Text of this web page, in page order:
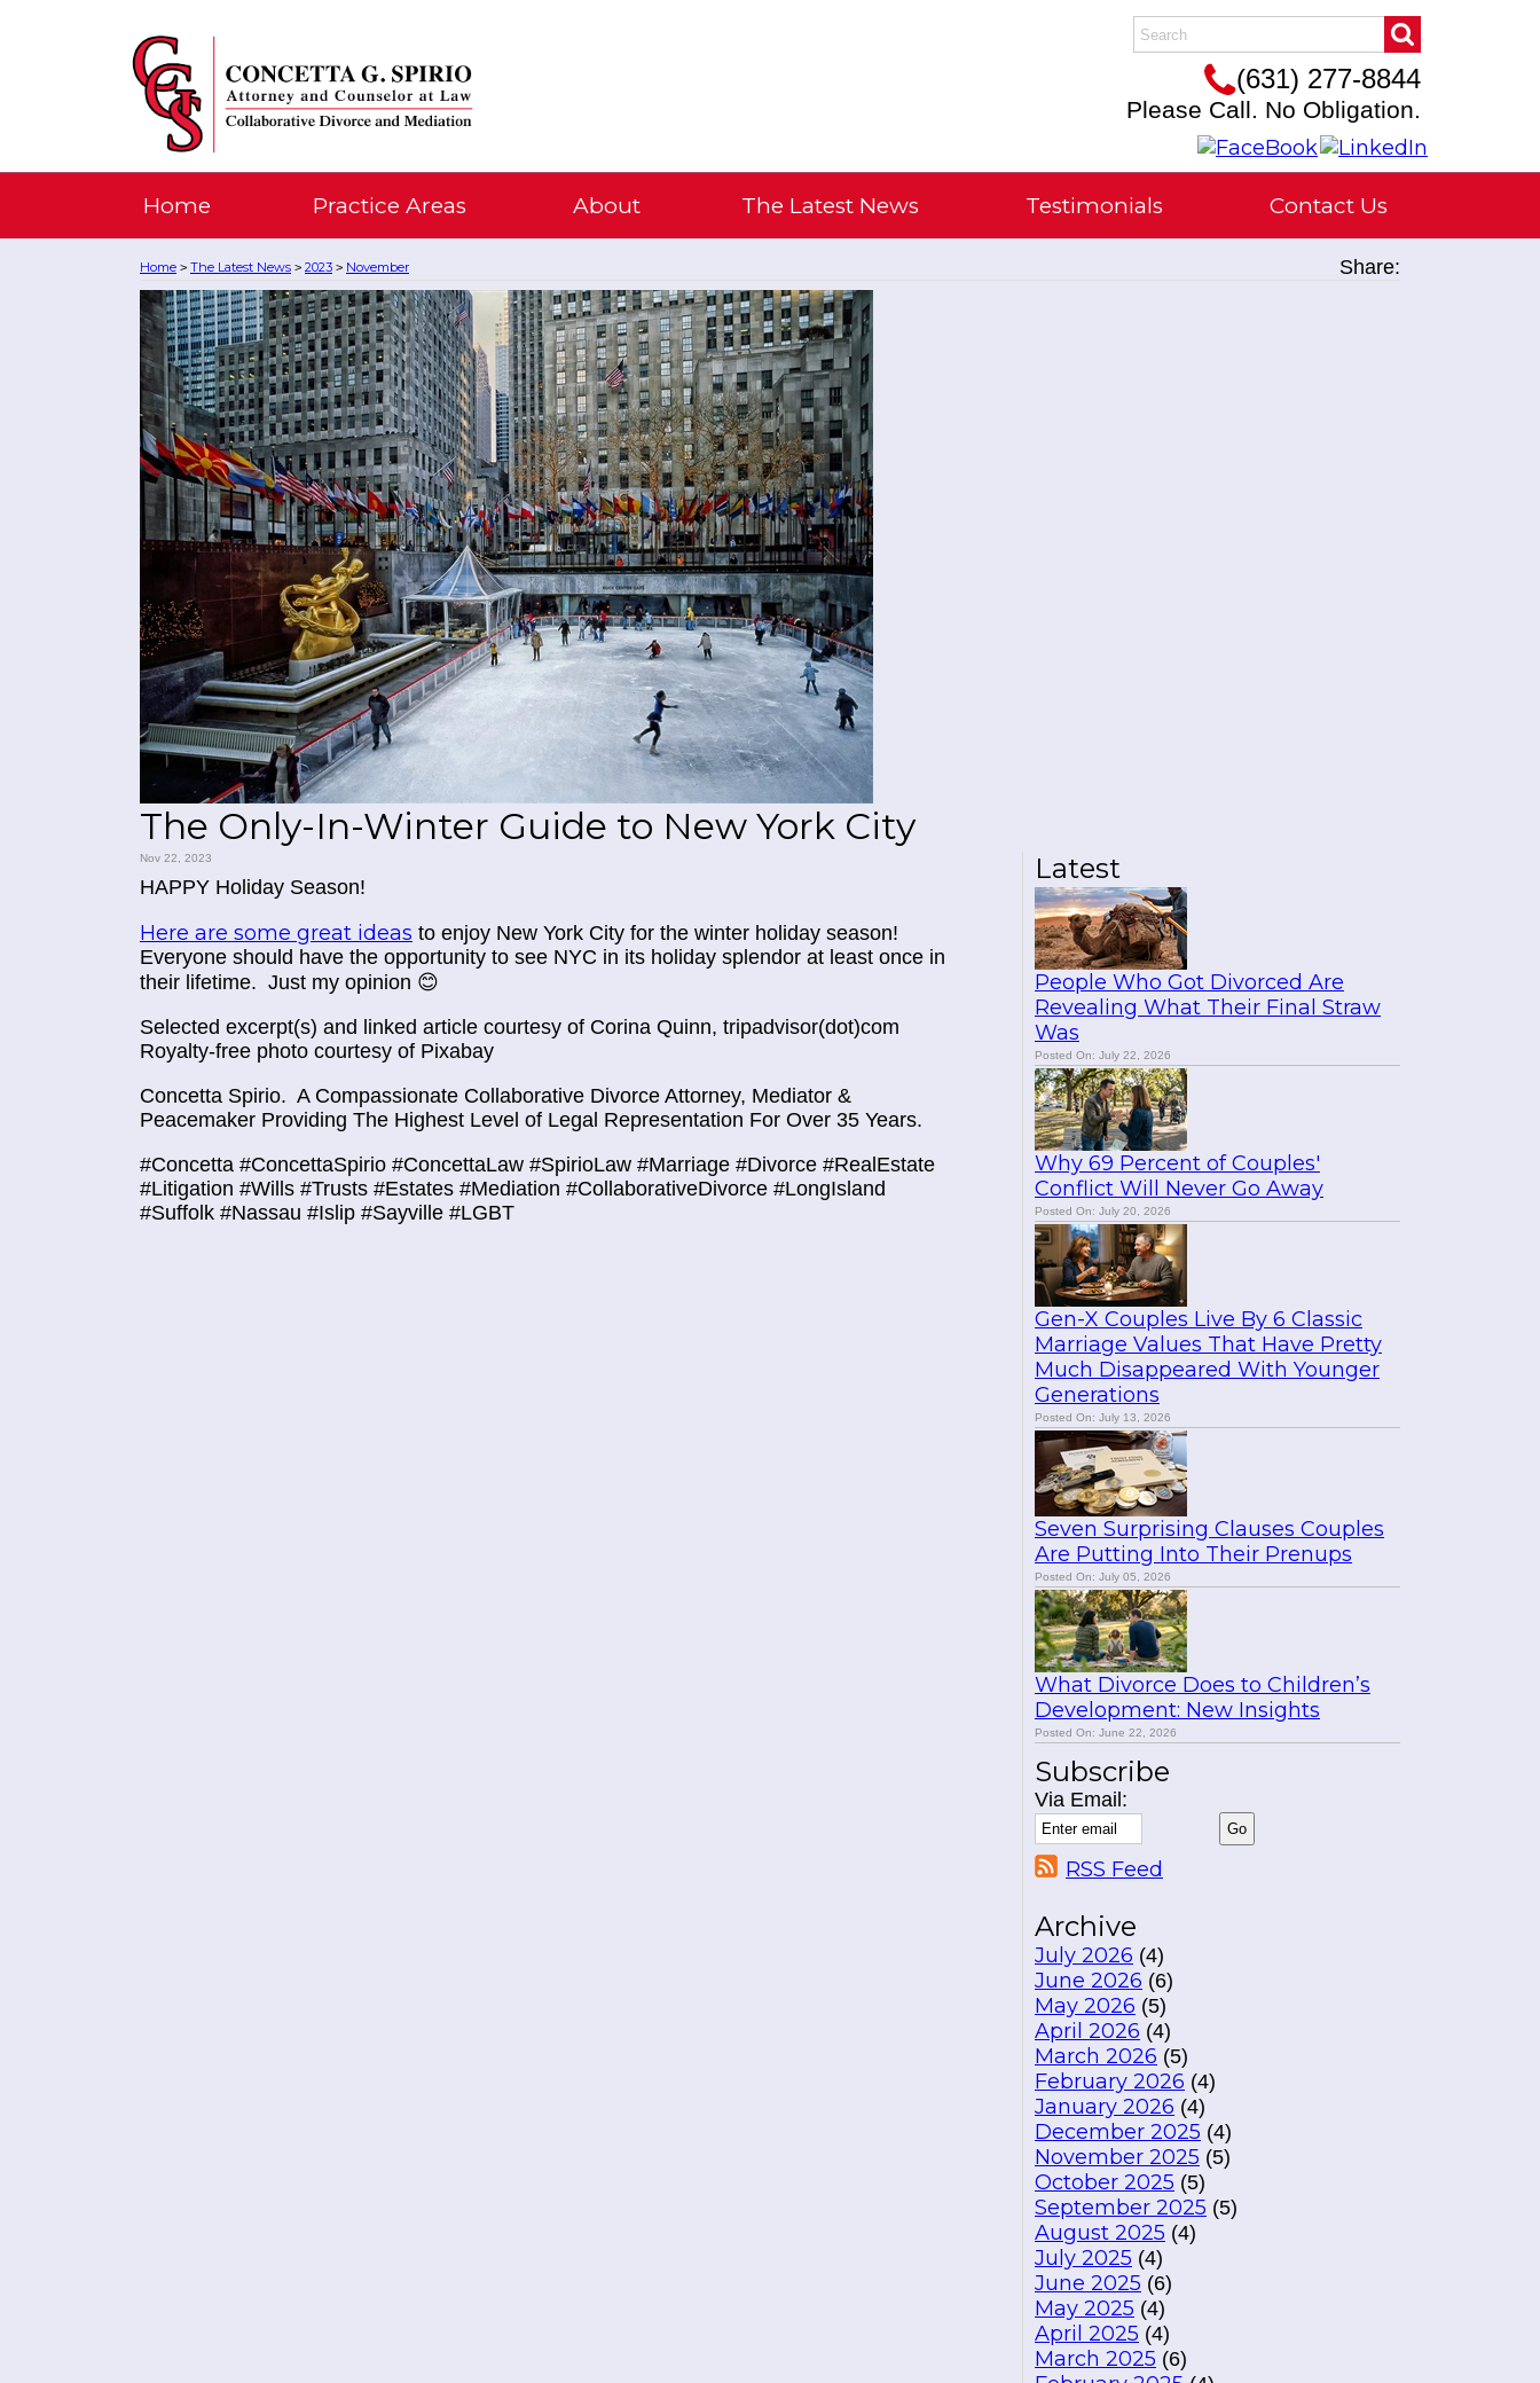
Home Practice Areas About The Latest News Testimonials Contact Us
(631) 277-8844
Please Call. No Obligation.
Home > The Latest News > 2023 > November Share:
The Only-In-Winter Guide to New York City
Latest
People Who Got Divorced Are
Revealing What Their Final Straw
Was
Posted On: July 22, 2026
Why 69 Percent of Couples'
Conflict Will Never Go Away
Posted On: July 20, 2026
Gen-X Couples Live By 6 Classic
Marriage Values That Have Pretty
Much Disappeared With Younger
Generations
Posted On: July 13, 2026
Seven Surprising Clauses Couples
Are Putting Into Their Prenups
Posted On: July 05, 2026
What Divorce Does to Children’s
Development: New Insights
Posted On: June 22, 2026
Subscribe
Via Email:
RSS Feed
Archive
July 2026 (4)
June 2026 (6)
May 2026 (5)
April 2026 (4)
March 2026 (5)
February 2026 (4)
January 2026 (4)
December 2025 (4)
November 2025 (5)
October 2025 (5)
September 2025 (5)
August 2025 (4)
July 2025 (4)
June 2025 (6)
May 2025 (4)
April 2025 (4)
March 2025 (6)
Nov 22, 2023
HAPPY Holiday Season!
Here are some great ideas to enjoy New York City for the winter holiday season!
Everyone should have the opportunity to see NYC in its holiday splendor at least once in
their lifetime. Just my opinion 😊
Selected excerpt(s) and linked article courtesy of Corina Quinn, tripadvisor(dot)com
Royalty-free photo courtesy of Pixabay
Concetta Spirio. A Compassionate Collaborative Divorce Attorney, Mediator &
Peacemaker Providing The Highest Level of Legal Representation For Over 35 Years.
#Concetta #ConcettaSpirio #ConcettaLaw #SpirioLaw #Marriage #Divorce #RealEstate
#Litigation #Wills #Trusts #Estates #Mediation #CollaborativeDivorce #LongIsland
#Suffolk #Nassau #Islip #Sayville #LGBT